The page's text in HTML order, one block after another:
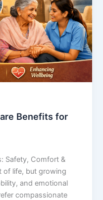
Benefits for
Safety, Comfort &
of life, but growing
and emotional
compassionate